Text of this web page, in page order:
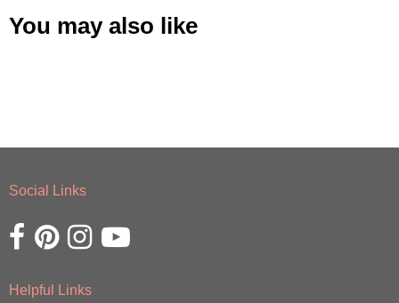
You may also like
Social Links
Opens external website in a new window.
Opens external website in a new window.
Opens external website in a new window.
Opens external website in a new window.
Helpful Links